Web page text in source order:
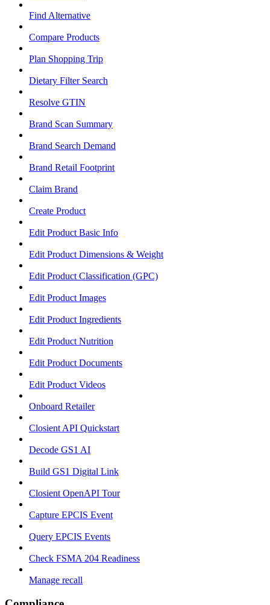
Find Alternative
Compare Products
Plan Shopping Trip
Dietary Filter Search
Resolve GTIN
Brand Scan Summary
Brand Search Demand
Brand Retail Footprint
Claim Brand
Create Product
Edit Product Basic Info
Edit Product Dimensions & Weight
Edit Product Classification (GPC)
Edit Product Images
Edit Product Ingredients
Edit Product Nutrition
Edit Product Documents
Edit Product Videos
Onboard Retailer
Closient API Quickstart
Decode GS1 AI
Build GS1 Digital Link
Closient OpenAPI Tour
Capture EPCIS Event
Query EPCIS Events
Check FSMA 204 Readiness
Manage recall